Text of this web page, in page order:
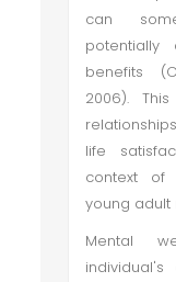
can
potentially
benefits
2006).
life
context of
young adult
Mental
individual's